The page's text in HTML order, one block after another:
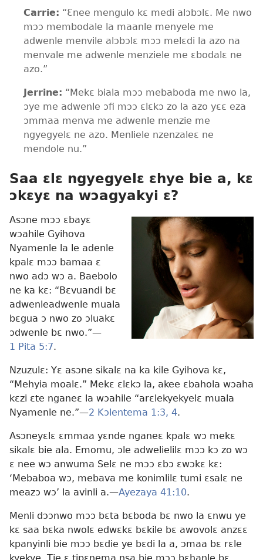
Carrie: “Ɛnee mengulo kɛ medi alɔbɔlɛ. Me nwo
mɔɔ membodale la maanle menyele me
adwenle menvile alɔbɔlɛ mɔɔ melɛdi la azo na
menvale me adwenle menziele me ɛbodalɛ ne
azo.”
Jerrine: “Mekɛ biala mɔɔ mebaboda me nwo la,
ɔye me adwenle ɔfi mɔɔ ɛlɛkɔ zo la azo yɛɛ eza
ɔmmaa menva me adwenle menzie me
ngyegyelɛ ne azo. Menliele nzenzaleɛ ne
mendole nu.”
Saa ɛlɛ ngyegyelɛ ɛhye bie a, kɛ
ɔkɛyɛ na wɔagyakyi ɛ?
Asɔne mɔɔ ɛbayɛ
wɔahile Gyihova
Nyamenle la le adenle
kpalɛ mɔɔ bamaa ɛ
nwo adɔ wɔ a. Baebolo
ne ka kɛ: “Bɛvuandi bɛ
adwenleadwenle muala
bɛgua ɔ nwo zo ɔluakɛ
ɔdwenle bɛ nwo.”​—
1 Pita 5:7.
Nzuzulɛ: Yɛ asɔne sikalɛ na ka kile Gyihova kɛ,
“Mehyia moalɛ.” Mekɛ ɛlɛkɔ la, akee ɛbahola wɔaha
kɛzi ɛte nganeɛ la wɔahile “arɛlekyekyelɛ muala
Nyamenle ne.”​—2 Kɔlentema 1:3, 4.
Asɔneyɛlɛ ɛmmaa yɛnde nganeɛ kpalɛ wɔ mekɛ
sikalɛ bie ala. Emomu, ɔle adwelielilɛ mɔɔ kɔ zo wɔ
ɛ nee wɔ anwuma Selɛ ne mɔɔ ɛbɔ ɛwɔkɛ kɛ:
‘Mebaboa wɔ, mebava me konimlilɛ tumi ɛsalɛ ne
meazɔ wɔ’ la avinli a.​—Ayezaya 41:10.
Menli dɔɔnwo mɔɔ bɛta bɛboda bɛ nwo la ɛnwu ye
kɛ saa bɛka nwolɛ edwɛkɛ bɛkile bɛ awovolɛ anzɛɛ
kpanyinli bie mɔɔ bɛdie ye bɛdi la a, ɔmaa bɛ rɛle